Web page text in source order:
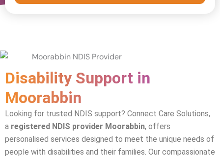
Disability Support in
Moorabbin
Looking for trusted NDIS support? Connect Care Solutions,
a registered NDIS provider Moorabbin, offers
personalised services designed to meet the unique needs of
people with disabilities and their families. Our compassionate